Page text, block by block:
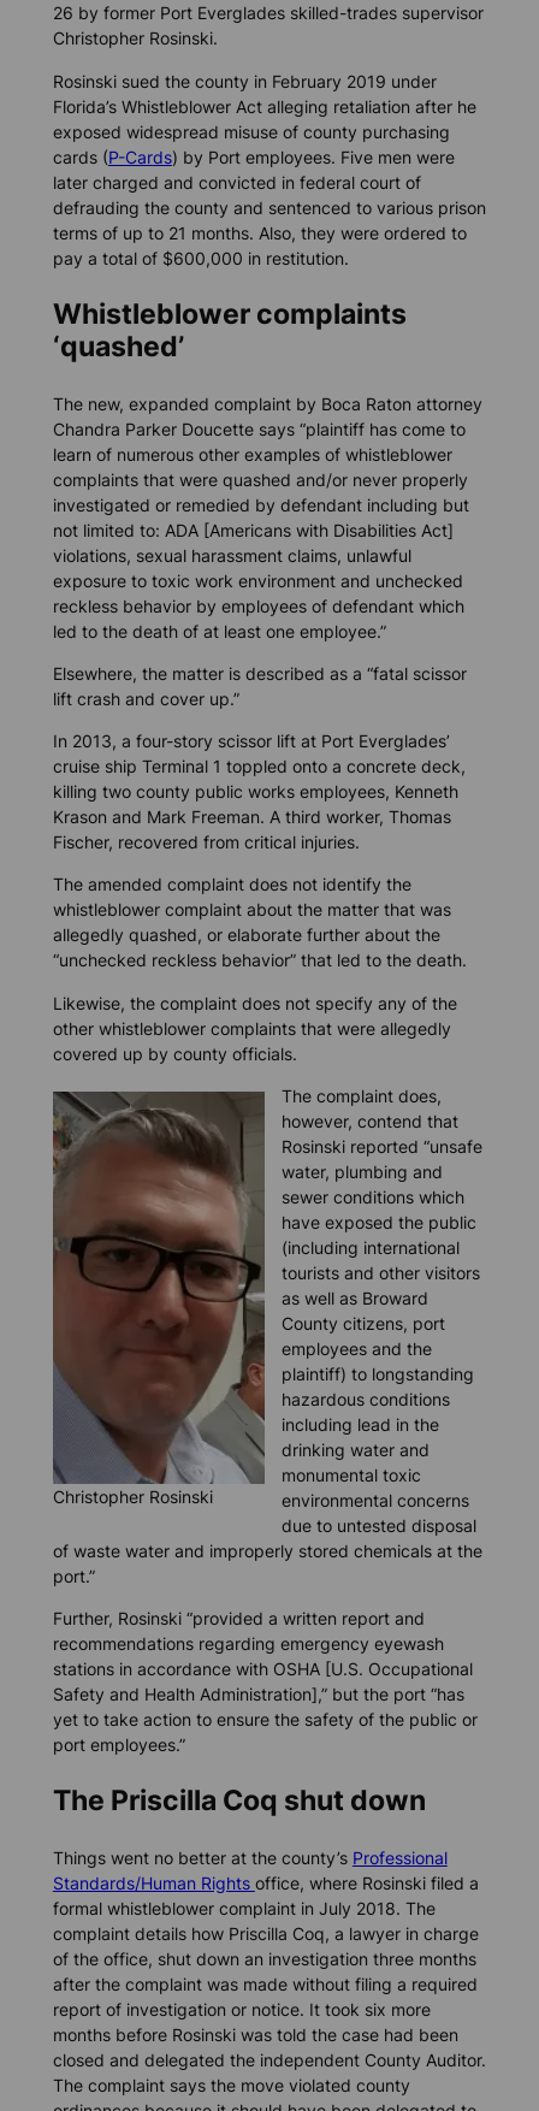
26 by former Port Everglades skilled-trades supervisor
Christopher Rosinski.
Rosinski sued the county in February 2019 under
Florida’s Whistleblower Act alleging retaliation after he
exposed widespread misuse of county purchasing
cards (P-Cards) by Port employees. Five men were
later charged and convicted in federal court of
defrauding the county and sentenced to various prison
terms of up to 21 months. Also, they were ordered to
pay a total of $600,000 in restitution.
Whistleblower complaints
‘quashed’
The new, expanded complaint by Boca Raton attorney
Chandra Parker Doucette says “plaintiff has come to
learn of numerous other examples of whistleblower
complaints that were quashed and/or never properly
investigated or remedied by defendant including but
not limited to: ADA [Americans with Disabilities Act]
violations, sexual harassment claims, unlawful
exposure to toxic work environment and unchecked
reckless behavior by employees of defendant which
led to the death of at least one employee.”
Elsewhere, the matter is described as a “fatal scissor
lift crash and cover up.”
In 2013, a four-story scissor lift at Port Everglades’
cruise ship Terminal 1 toppled onto a concrete deck,
killing two county public works employees, Kenneth
Krason and Mark Freeman. A third worker, Thomas
Fischer, recovered from critical injuries.
The amended complaint does not identify the
whistleblower complaint about the matter that was
allegedly quashed, or elaborate further about the
“unchecked reckless behavior” that led to the death.
Likewise, the complaint does not specify any of the
other whistleblower complaints that were allegedly
covered up by county officials.
Christopher Rosinski
The complaint does,
however, contend that
Rosinski reported “unsafe
water, plumbing and
sewer conditions which
have exposed the public
(including international
tourists and other visitors
as well as Broward
County citizens, port
employees and the
plaintiff) to longstanding
hazardous conditions
including lead in the
drinking water and
monumental toxic
environmental concerns
due to untested disposal
of waste water and improperly stored chemicals at the
port.”
Further, Rosinski “provided a written report and
recommendations regarding emergency eyewash
stations in accordance with OSHA [U.S. Occupational
Safety and Health Administration],” but the port “has
yet to take action to ensure the safety of the public or
port employees.”
The Priscilla Coq shut down
Things went no better at the county’s Professional
Standards/Human Rights office, where Rosinski filed a
formal whistleblower complaint in July 2018. The
complaint details how Priscilla Coq, a lawyer in charge
of the office, shut down an investigation three months
after the complaint was made without filing a required
report of investigation or notice. It took six more
months before Rosinski was told the case had been
closed and delegated the independent County Auditor.
The complaint says the move violated county